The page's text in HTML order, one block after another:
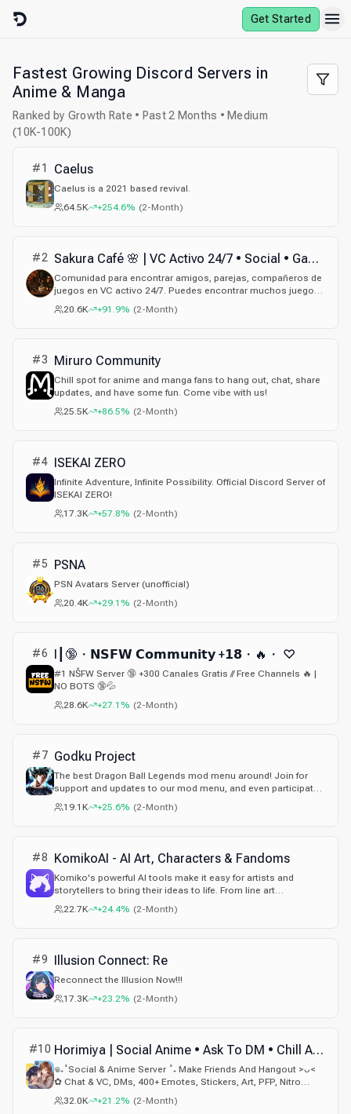
Skip to content
Get Started
Fastest Growing Discord Servers in
Anime & Manga
Ranked by Growth Rate • Past 2 Months • Medium
(10K-100K)
#1 Caelus
Caelus is a 2021 based revival.
64.5K
+254.6% (2-Month)
#2 Sakura Café 🌸 | VC Activo 24/7 • Social • Gaming • Amigos • Parejas • Español
Comunidad para encontrar amigos, parejas, compañeros de
juegos en VC activo 24/7. Puedes encontrar muchos juegos,
sorteos y eventos, únete.
20.6K +91.9% (2-Month)
#3 Miruro Community
Chill spot for anime and manga fans to hang out, chat, share
updates, and have some fun. Come vibe with us!
25.5K
+86.5% (2-Month)
#4 ISEKAI ZERO
Infinite Adventure, Infinite Possibility. Official Discord Server of
ISEKAI ZERO!
17.3K
+57.8% (2-Month)
#5 PSNA
PSN Avatars Server (unofficial)
20.4K
+29.1% (2-Month)
#6 I┃🔞・𝗡𝗦𝗙𝗪 𝗖𝗼𝗺𝗺𝘂𝗻𝗶𝘁𝘆 +𝟭𝟴・🔥・ ♡
#1 NŠFW Server 🔞 +300 Canales Gratis // Free Channels 🔥 |
NO BOTS 🔞💦
28.6K
+27.1% (2-Month)
#7 Godku Project
The best Dragon Ball Legends mod menu around! Join for
support and updates to our mod menu, and even participate
in our giveaways! We also have a purchasable farmbot that
farms Dragon Ball Legends accounts with ease! Be a part of
19.1K +25.6% (2-Month)
#8 KomikoAI - AI Art, Characters & Fandoms
Komiko's powerful AI tools make it easy for artists and
storytellers to bring their ideas to life. From line art
colorization to AI anime generator and AI comic generator,
we have you covered. Create illustrations, comics, manga,
22.7K +24.4% (2-Month)
#9 Illusion Connect: Re
Reconnect the Illusion Now!!!
17.3K
+23.2% (2-Month)
#10 Horimiya | Social Anime • Ask To DM • Chill Active • Voice Chat • Non Dating • Emojis
𖦹₊˚Social & Anime Server ˚₊ Make Friends And Hangout >ᴗ<
✿ Chat & VC, DMs, 400+ Emotes, Stickers, Art, PFP, Nitro
Giveaways, Gaming & More ˚₊ a SFW Community₊♡
32.0K +21.2% (2-Month)